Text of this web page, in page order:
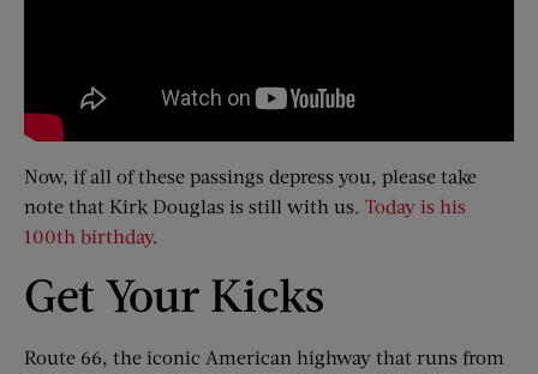
Now, if all of these passings depress you, please take
note that Kirk Douglas is still with us. Today is his
100th birthday.
Get Your Kicks
Route 66, the iconic American highway that runs from